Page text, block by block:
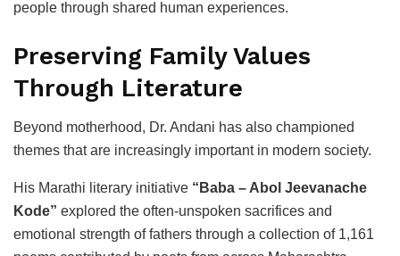
people through shared human experiences.
Preserving Family Values
Through Literature
Beyond motherhood, Dr. Andani has also championed
themes that are increasingly important in modern society.
His Marathi literary initiative “Baba – Abol Jeevanache
Kode” explored the often-unspoken sacrifices and
emotional strength of fathers through a collection of 1,161